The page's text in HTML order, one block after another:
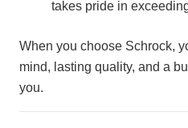
takes pride in
When you choose Schrock,
mind, lasting quality, and a
you.